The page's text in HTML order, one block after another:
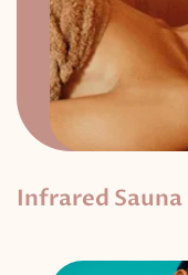
Infrared Sauna